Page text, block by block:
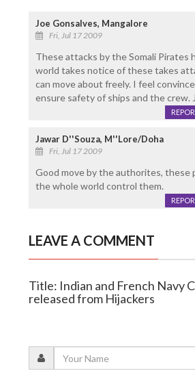
Joe Gonsalves, Mangalore
Fri, Jul 17 2009
These attacks by the Somali
world takes notice of these takes
can move about freely. I feel
ensure safety of ships and the crew.
Jawar D''Souza, M''Lore/Doha
Fri, Jul 17 2009
Good move by the authorites, these
the whole world control them.
LEAVE A COMMENT
Title: Indian and French Navy
released from Hijackers